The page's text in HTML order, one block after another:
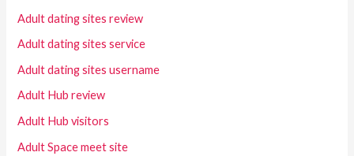
Adult dating sites review
Adult dating sites service
Adult dating sites username
Adult Hub review
Adult Hub visitors
Adult Space meet site